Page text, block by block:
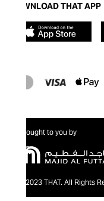
DOWNLOAD THAT APP
Brought to you by
@2023 THAT. All Rights